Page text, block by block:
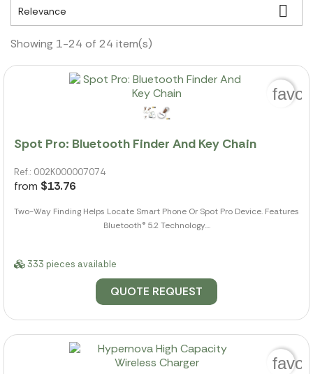
Relevance 
Showing 1-24 of 24 item(s)
Spot Pro: Bluetooth Finder And Key Chain
Ref.: 002K000007074
from $13.76
Two-Way Finding Helps Locate Smart Phone Or Spot Pro Device. Features
Bluetooth® 5.2 Technology....
333 pieces available
QUOTE REQUEST